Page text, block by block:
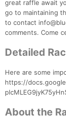
great raffle await
go to maintaining
to contact
comments. Come
Detailed
Here are some
https://
About the